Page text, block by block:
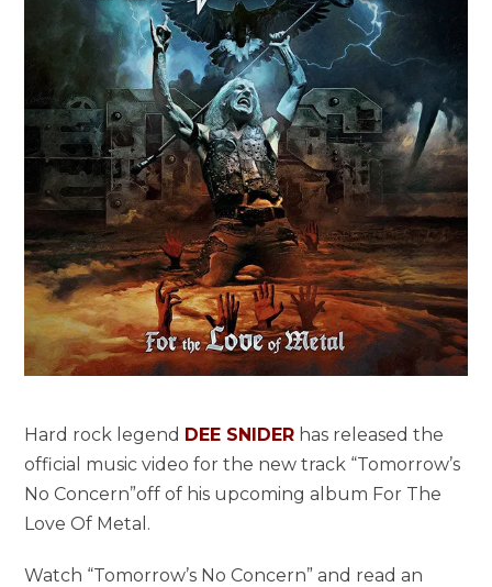
Hard rock legend DEE SNIDER has released the
official music video for the new track “Tomorrow’s
No Concern”off of his upcoming album For The
Love Of Metal.
Watch “Tomorrow’s No Concern” and read an